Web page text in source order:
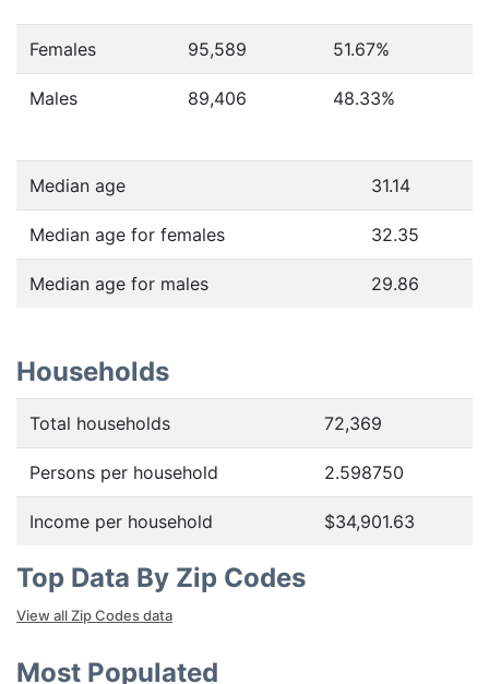
Females 95,589 51.67%
Males 89,406 48.33%
Median age 31.14
Median age for females 32.35
Median age for males 29.86
Households
Total households 72,369
Persons per household 2.598750
Income per household $34,901.63
Top Data By Zip Codes
View all Zip Codes data
Most Populated